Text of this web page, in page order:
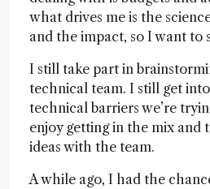
what drives me is the
and the impact, so I want to
I still take part in
technical team. I still get
technical barriers we’re
enjoy getting in the mix and
ideas with the team.
A while ago, I had the